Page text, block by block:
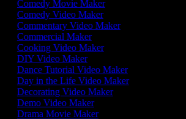
Comedy Movie Maker
Comedy Video Maker
Commentary Video Maker
Commercial Maker
Cooking Video Maker
DIY Video Maker
Dance Tutorial Video Maker
Day in the Life Video Maker
Decorating Video Maker
Demo Video Maker
Drama Movie Maker